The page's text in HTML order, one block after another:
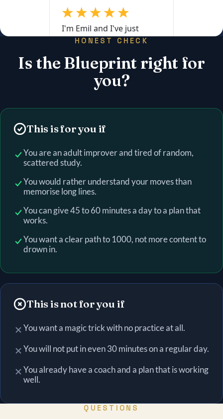
HONEST CHECK
Is the Blueprint right for
you?
This is for you if
You are an adult improver and tired of random,
scattered study.
You would rather understand your moves than
memorise long lines.
You can give 45 to 60 minutes a day to a plan that
works.
You want a clear path to 1000, not more content to
drown in.
This is not for you if
You want a magic trick with no practice at all.
You will not put in even 30 minutes on a regular day.
You already have a coach and a plan that is working
well.
QUESTIONS